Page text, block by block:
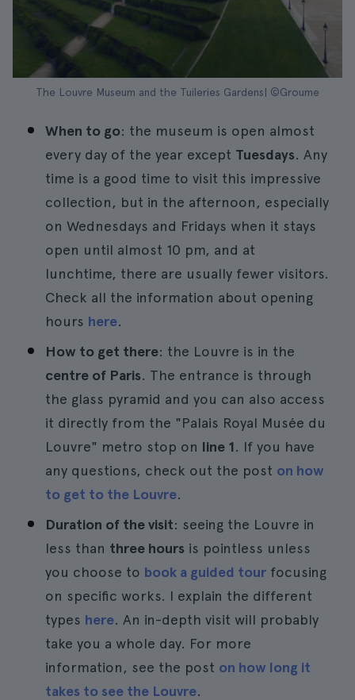
The Louvre Museum and the Tuileries Gardens| ©Groume
When to go: the museum is open almost
every day of the year except Tuesdays. Any
time is a good time to visit this impressive
collection, but in the afternoon, especially
on Wednesdays and Fridays when it stays
open until almost 10 pm, and at
lunchtime, there are usually fewer visitors.
Check all the information about opening
hours here.
How to get there: the Louvre is in the
centre of Paris. The entrance is through
the glass pyramid and you can also access
it directly from the "Palais Royal Musée du
Louvre" metro stop on line 1. If you have
any questions, check out the post on how
to get to the Louvre.
Duration of the visit: seeing the Louvre in
less than three hours is pointless unless
you choose to book a guided tour focusing
on specific works. I explain the different
types here. An in-depth visit will probably
take you a whole day. For more
information, see the post on how long it
takes to see the Louvre.